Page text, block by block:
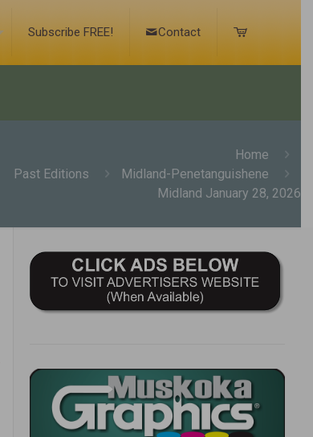
Subscribe FREE! Contact
Home
Past Editions
Midland-Penetanguishene
Midland January 28, 2026